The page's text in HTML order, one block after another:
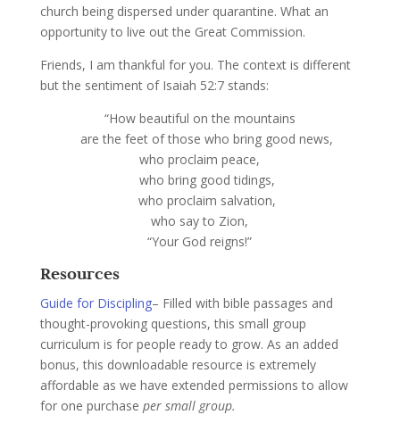
church being dispersed under quarantine. What an
opportunity to live out the Great Commission.
Friends, I am thankful for you. The context is different
but the sentiment of Isaiah 52:7 stands:
“How beautiful on the mountains
are the feet of those who bring good news,
who proclaim peace,
who bring good tidings,
who proclaim salvation,
who say to Zion,
“Your God reigns!”
Resources
Guide for Discipling– Filled with bible passages and
thought-provoking questions, this small group
curriculum is for people ready to grow. As an added
bonus, this downloadable resource is extremely
affordable as we have extended permissions to allow
for one purchase per small group.